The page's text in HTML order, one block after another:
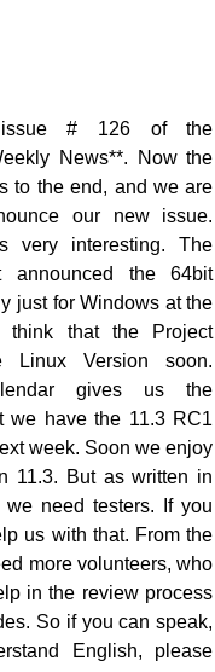
issue # 126 of the
News**. Now the
to the end, and we are
our new issue.
very interesting. The
announced the 64bit
just for Windows at the
think that the Project
Linux Version soon.
gives us the
we have the 11.3 RC1
week. Soon we enjoy
11.3. But as written in
need testers. If you
us with that. From the
more volunteers, who
in the review process
So if you can speak,
English, please